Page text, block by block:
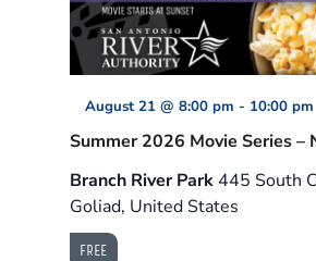
Summer 2026 Movie Series –
August 21 @ 8:00 pm - 10:00 pm
Branch River Park 445 South
Goliad, United States
FREE